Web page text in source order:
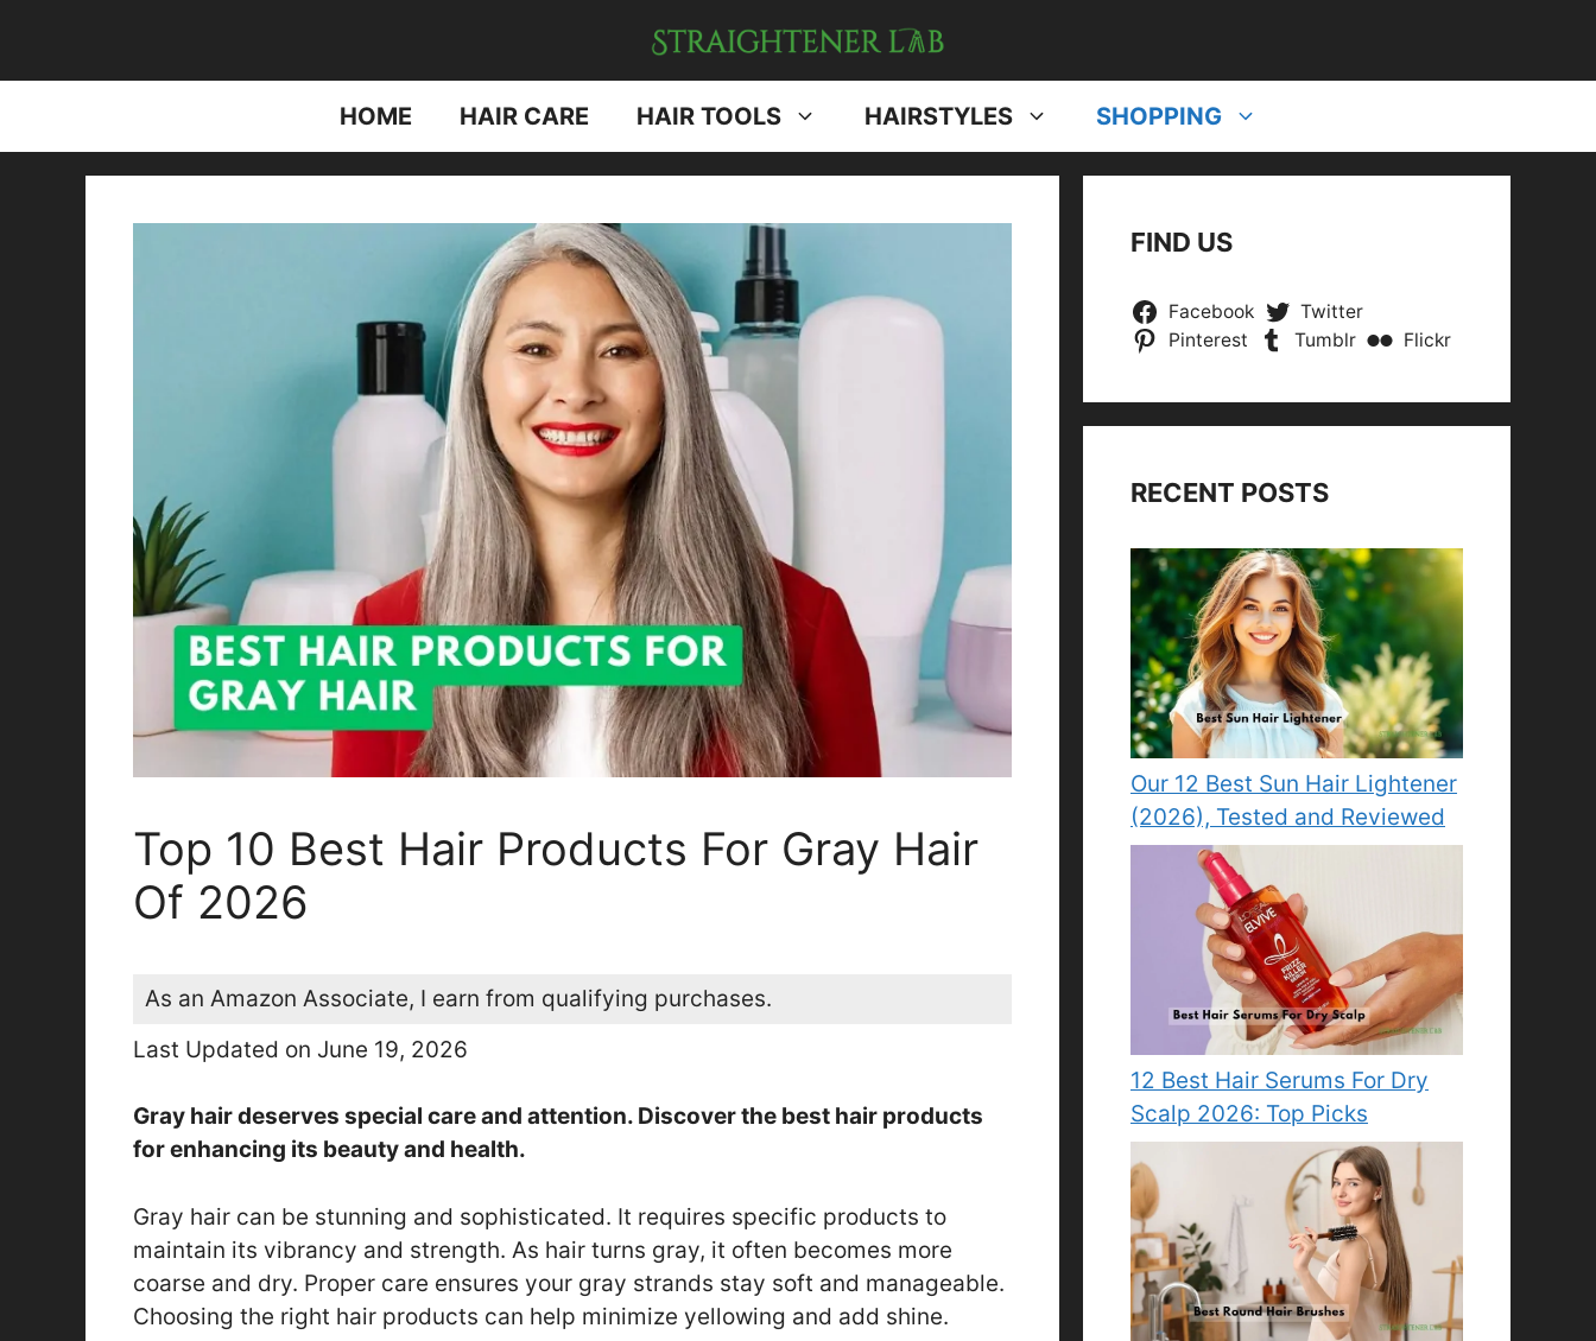
content
HOME HAIR CARE HAIR TOOLS HAIRSTYLES SHOPPING
Top 10 Best Hair Products For Gray Hair
Of 2026
As an Amazon Associate, I earn from qualifying purchases.
Last Updated on June 19, 2026
Gray hair deserves special care and attention. Discover the best hair products
for enhancing its beauty and health.
Gray hair can be stunning and sophisticated. It requires specific products to
maintain its vibrancy and strength. As hair turns gray, it often becomes more
coarse and dry. Proper care ensures your gray strands stay soft and manageable.
Choosing the right hair products can help minimize yellowing and add shine.
FIND US
Facebook
Twitter
Pinterest
Tumblr Flickr
RECENT POSTS
Our 12 Best Sun Hair Lightener
(2026), Tested and Reviewed
12 Best Hair Serums For Dry
Scalp 2026: Top Picks